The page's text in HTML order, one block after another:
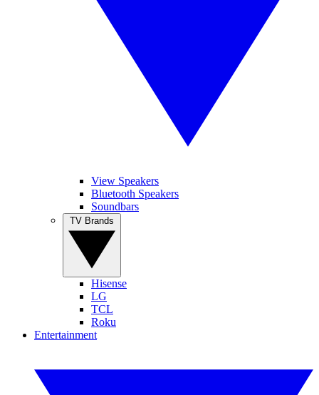
View Speakers
Bluetooth Speakers
Soundbars
Hisense
LG
TCL
Roku
Entertainment